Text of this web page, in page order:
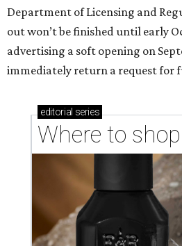
Department of Licensing and
out won’t be finished until early
advertising a soft opening on
immediately return a request for
editorial series
Where to shop